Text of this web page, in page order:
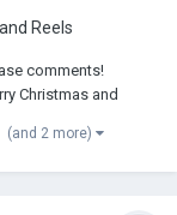
Reels
comments!
Christmas and
(and 2 more)